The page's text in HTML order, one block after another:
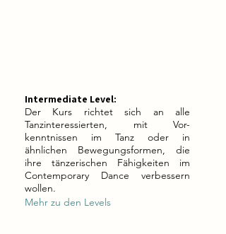
Intermediate Level:
Der Kurs richtet sich an alle
Tanzinteressierten, mit Vor-
kenntnissen im Tanz oder in
ähnlichen Bewegungsformen, die
ihre tänzerischen Fähigkeiten im
Contemporary Dance verbessern
wollen.
Mehr zu den Levels